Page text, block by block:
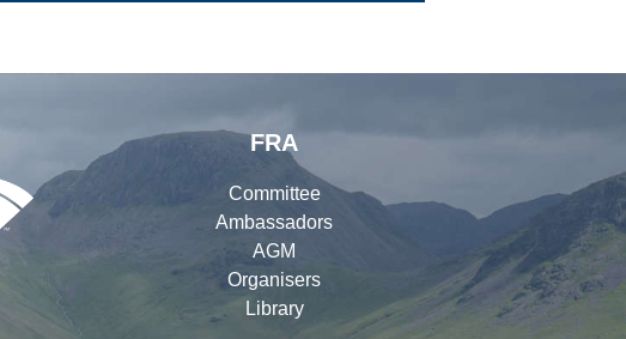
FRA
Committee
Ambassadors
AGM
Organisers
Library